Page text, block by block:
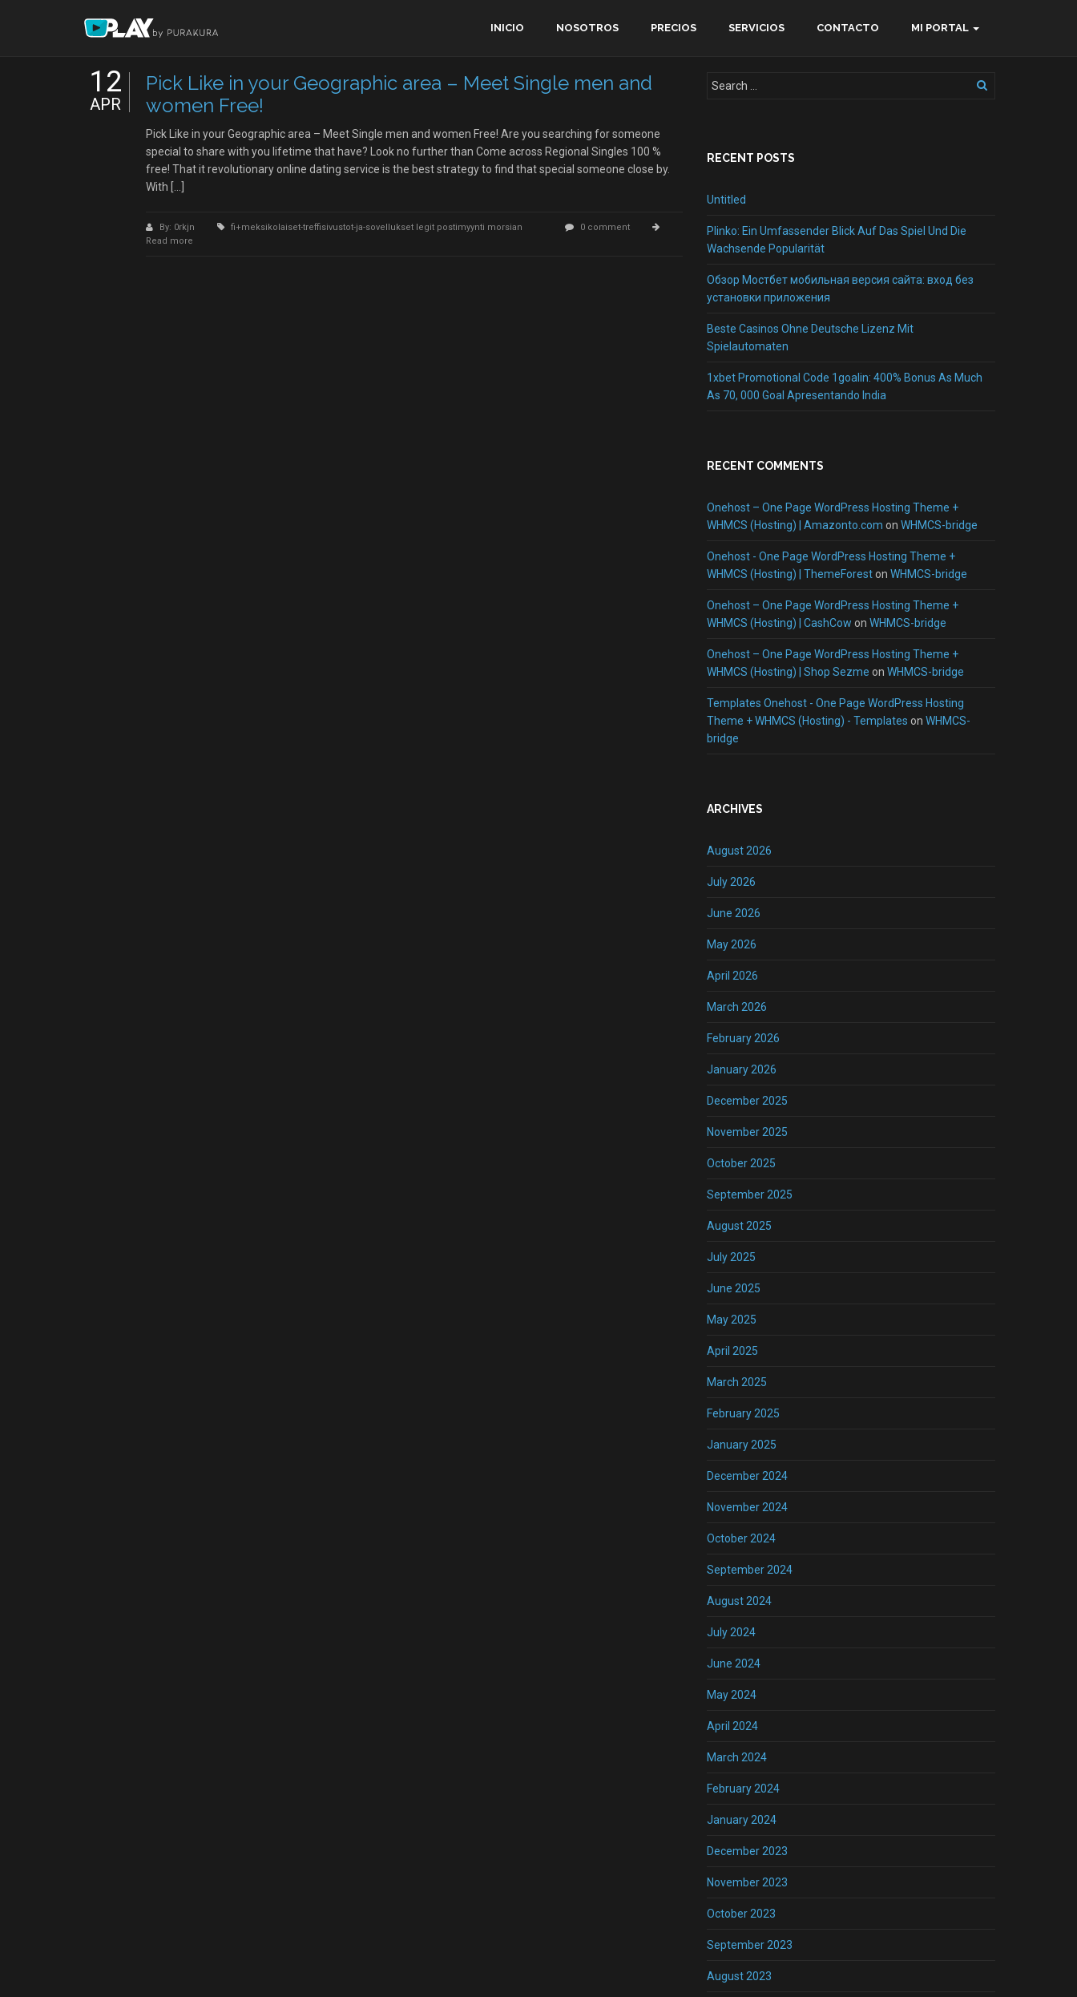
INICIO NOSOTROS PRECIOS SERVICIOS CONTACTO MI PORTAL
Pick Like in your Geographic area – Meet Single men and
women Free!
12
APR
Pick Like in your Geographic area – Meet Single men and women Free! Are you searching for someone
special to share with you lifetime that have? Look no further than Come across Regional Singles 100 %
free! That it revolutionary online dating service is the best strategy to find that special someone close by.
With […]
By: 0rkjn fi+meksikolaiset-treffisivustot-ja-sovellukset legit postimyynti morsian
0 comment
Read more
RECENT POSTS
Untitled
Plinko: Ein Umfassender Blick Auf Das Spiel Und Die
Wachsende Popularität
Обзор Мостбет мобильная версия сайта: вход без
установки приложения
Beste Casinos Ohne Deutsche Lizenz Mit
Spielautomaten
1xbet Promotional Code 1goalin: 400% Bonus As Much
As 70, 000 Goal Apresentando India
RECENT COMMENTS
Onehost – One Page WordPress Hosting Theme +
WHMCS (Hosting) | Amazonto.com on WHMCS-bridge
Onehost - One Page WordPress Hosting Theme +
WHMCS (Hosting) | ThemeForeston WHMCS-bridge
Onehost – One Page WordPress Hosting Theme +
WHMCS (Hosting) | CashCow on WHMCS-bridge
Onehost – One Page WordPress Hosting Theme +
WHMCS (Hosting) | Shop Sezme on WHMCS-bridge
Templates Onehost - One Page WordPress Hosting
Theme + WHMCS (Hosting) - Templates on WHMCS-
bridge
ARCHIVES
August 2026
July 2026
June 2026
May 2026
April 2026
March 2026
February 2026
January 2026
December 2025
November 2025
October 2025
September 2025
August 2025
July 2025
June 2025
May 2025
April 2025
March 2025
February 2025
January 2025
December 2024
November 2024
October 2024
September 2024
August 2024
July 2024
June 2024
May 2024
April 2024
March 2024
February 2024
January 2024
December 2023
November 2023
October 2023
September 2023
August 2023